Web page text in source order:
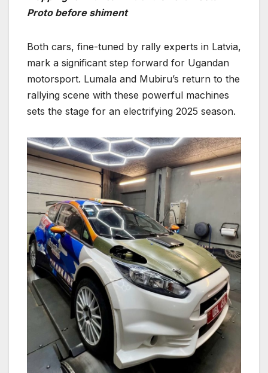
Proto before shiment
Both cars, fine-tuned by rally experts in Latvia,
mark a significant step forward for Ugandan
motorsport. Lumala and Mubiru’s return to the
rallying scene with these powerful machines
sets the stage for an electrifying 2025 season.